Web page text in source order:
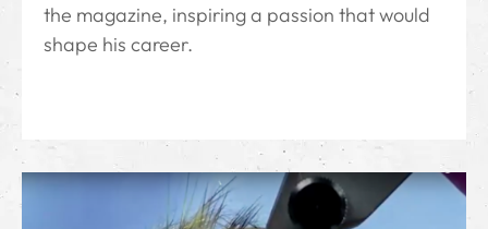
the magazine, inspiring a passion that would
shape his career.